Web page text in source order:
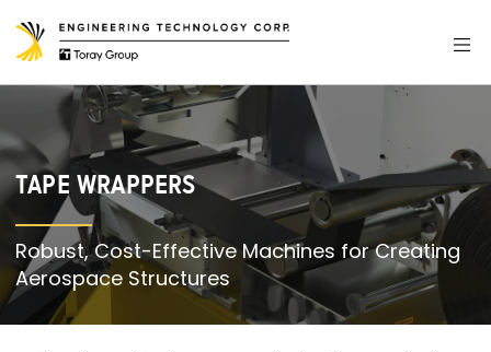
TAPE WRAPPERS
Robust, Cost-Effective Machines for Creating
Aerospace Structures